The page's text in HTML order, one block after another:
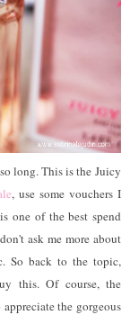
long. This is the Juicy
, use some vouchers I
one of the best spend
ask me more about
So back to the topic,
this. Of course, the
the gorgeous